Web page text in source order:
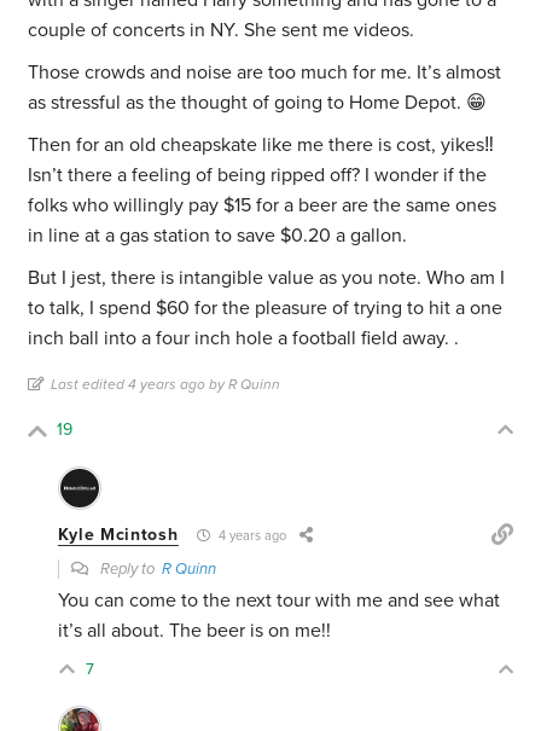
couple of concerts in NY. She sent me videos.
Those crowds and noise are too much for me. It’s almost
as stressful as the thought of going to Home Depot. 😁
Then for an old cheapskate like me there is cost, yikes‼️
Isn’t there a feeling of being ripped off? I wonder if the
folks who willingly pay $15 for a beer are the same ones
in line at a gas station to save $0.20 a gallon.
But I jest, there is intangible value as you note. Who am I
to talk, I spend $60 for the pleasure of trying to hit a one
inch ball into a four inch hole a football field away. .
Last edited 4 years ago by R Quinn
19
Kyle Mcintosh 4 years ago
Reply toR Quinn
You can come to the next tour with me and see what
it’s all about. The beer is on me!!
7